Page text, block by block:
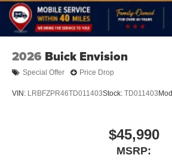
2026 Buick Envision
Special Offer Price Drop
VIN: LRBFZPR46TD011403Stock: TD011403
$45,990
MSRP: